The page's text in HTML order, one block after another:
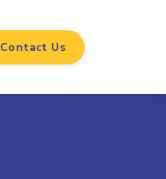
Contact Us